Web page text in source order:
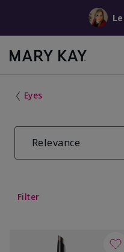
Eyes
Relevance
Filter